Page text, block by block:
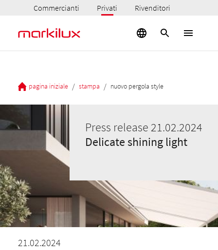
Commercianti Privati Rivenditori
pagina iniziale / stampa / nuovo pergola style
Press release 21.02.2024
Delicate shining light
21.02.2024